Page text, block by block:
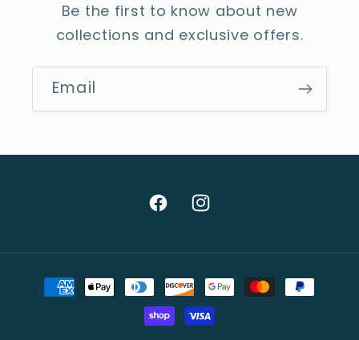
Be the first to know about new
collections and exclusive offers.
Email
FacebookInstagram
Payment
methods